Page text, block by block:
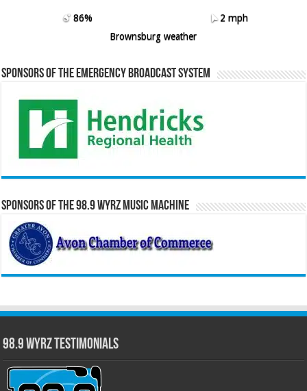
86%
2 mph
Brownsburg weather
Sponsors of the Emergency Broadcast System
Sponsors of the 98.9 WYRZ Music Machine
98.9 WYRZ Testimonials